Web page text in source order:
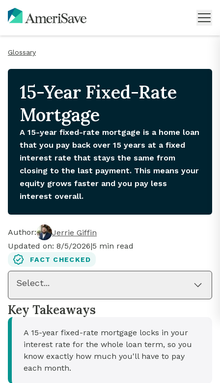
Glossary
15-Year Fixed-Rate
Mortgage
A 15-year fixed-rate mortgage is a home loan
that you pay back over 15 years at a fixed
interest rate that stays the same from
closing to the last payment. This means your
equity grows faster and you pay less
interest overall.
Author:
Jerrie Giffin
Updated on: 8/5/2026|5 min read
FACT CHECKED
Select...
Key Takeaways
A 15-year fixed-rate mortgage locks in your
interest rate for the whole loan term, so you
know exactly how much you'll have to pay
each month.